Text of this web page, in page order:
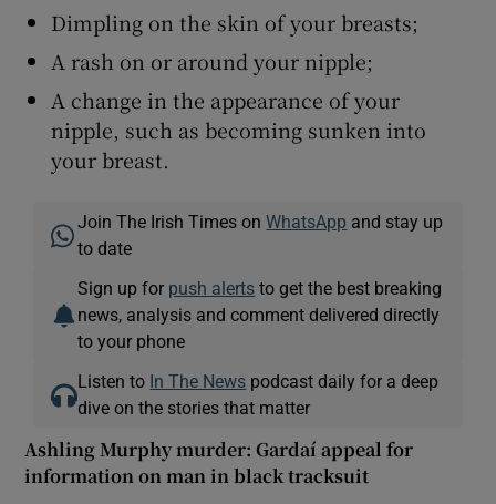
Dimpling on the skin of your breasts;
A rash on or around your nipple;
A change in the appearance of your
nipple, such as becoming sunken into
your breast.
Join The Irish Times onWhatsApp and stay up
to date
Sign up for push alerts to get the best breaking
news, analysis and comment delivered directly
to your phone
Listen to In The News podcast daily for a deep
dive on the stories that matter
Ashling Murphy murder: Gardaí appeal for
information on man in black tracksuit